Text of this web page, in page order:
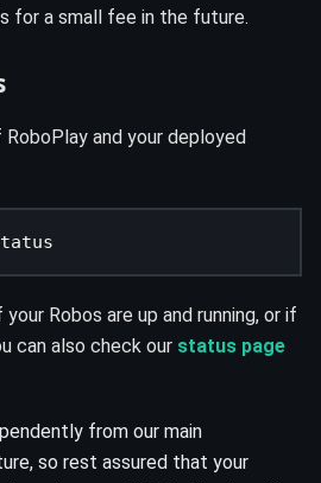
for a small fee in the future.
and your deployed
Robos are up and running, or if
can also check our status page
from our main
so rest assured that your